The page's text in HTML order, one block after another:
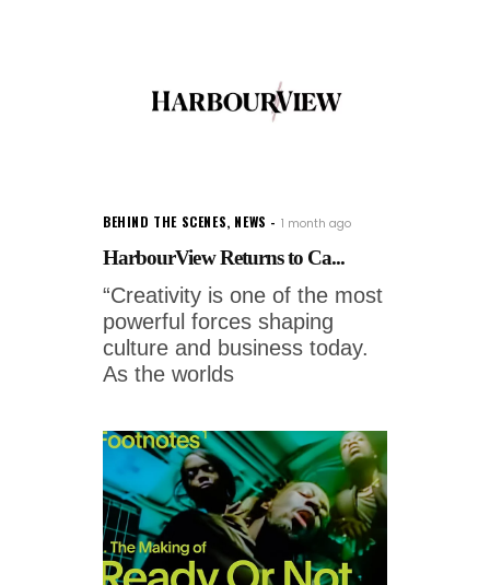
BEHIND THE SCENES, NEWS 1 month ago
HarbourView Returns to Ca...
“Creativity is one of the most
powerful forces shaping
culture and business today.
As the worlds